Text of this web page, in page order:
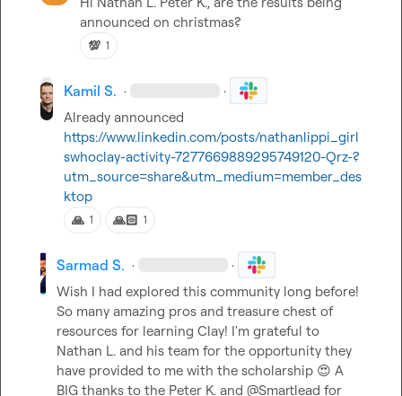
announced on christmas?
💯 1
Kamil S. · ·
https://www.linkedin.com/posts/nathanlippi_girl
swhoclay-activity-7277669889295749120-Qrz-?
utm_source=share&utm_medium=member_des
ktop
🙏 1 🙏🏻 1
Sarmad S. · ·
Wish I had explored this community long before!
So many amazing pros and treasure chest of
Nathan L. and his team for the opportunity they
have provided to me with the scholarship 😍 A
BIG thanks to the Peter K. and @Smartlead for